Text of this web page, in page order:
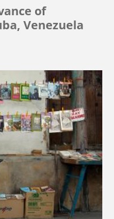
of
Venezuela